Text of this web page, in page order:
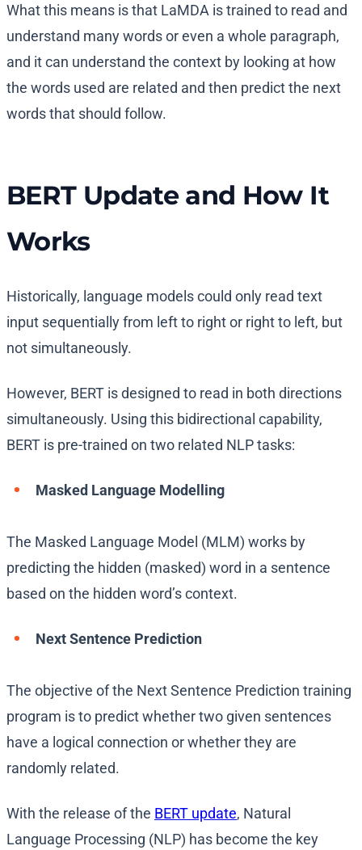
What this means is that LaMDA is trained to read and
understand many words or even a whole paragraph,
and it can understand the context by looking at how
the words used are related and then predict the next
words that should follow.
BERT Update and How It
Works
Historically, language models could only read text
input sequentially from left to right or right to left, but
not simultaneously.
However, BERT is designed to read in both directions
simultaneously. Using this bidirectional capability,
BERT is pre-trained on two related NLP tasks:
Masked Language Modelling
The Masked Language Model (MLM) works by
predicting the hidden (masked) word in a sentence
based on the hidden word’s context.
Next Sentence Prediction
The objective of the Next Sentence Prediction training
program is to predict whether two given sentences
have a logical connection or whether they are
randomly related.
With the release of the BERT update, Natural
Language Processing (NLP) has become the key